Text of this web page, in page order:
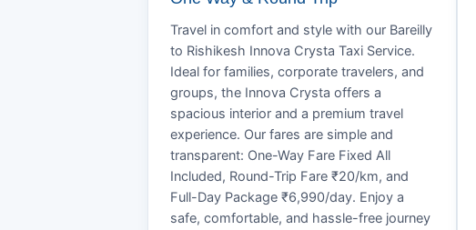
Travel in comfort and style with our Bareilly
to Rishikesh Innova Crysta Taxi Service.
Ideal for families, corporate travelers, and
groups, the Innova Crysta offers a
spacious interior and a premium travel
experience. Our fares are simple and
transparent: One-Way Fare Fixed All
Included, Round-Trip Fare ₹20/km, and
Full-Day Package ₹6,990/day. Enjoy a
safe, comfortable, and hassle-free journey